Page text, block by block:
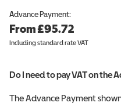
Advance Payment:
From £95.72
Including standard rate VAT
Do I need to pay VAT on the
The Advance Payment